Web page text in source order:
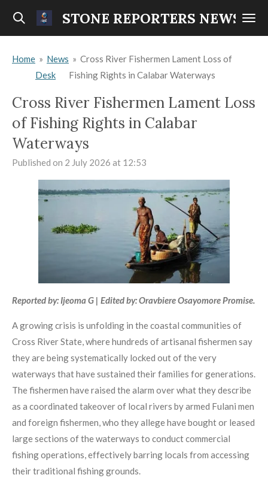
Skip
content
STONE REPORTERS NEWS
Home » News
Desk
» Cross River Fishermen Lament Loss of
Fishing Rights in Calabar Waterways
Cross River Fishermen Lament Loss
of Fishing Rights in Calabar
Waterways
Published on 2 July 2026 at 12:53
Reported by: Ijeoma G | Edited by: Oravbiere Osayomore Promise.
A growing crisis is unfolding in the coastal communities of
Cross River State, where hundreds of artisanal fishermen say
they are being systematically locked out of the very
waterways that have sustained their families for generations.
The fishermen have raised the alarm over what they describe
as a coordinated takeover of local rivers by armed Fulani men
and foreign fishermen, who they allege have bought or leased
large sections of the waterways to conduct commercial
fishing operations, effectively barring locals from accessing
their traditional fishing grounds.